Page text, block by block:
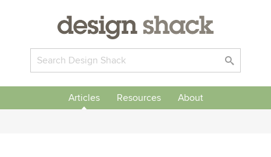
Articles Resources About